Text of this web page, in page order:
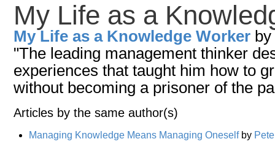
My Life as a
My Life as a Knowledge Worker by
"The leading management thinker
experiences that taught him how to
without becoming a prisoner of the
Articles by the same author(s)
Managing Knowledge Means Managing Oneselfby